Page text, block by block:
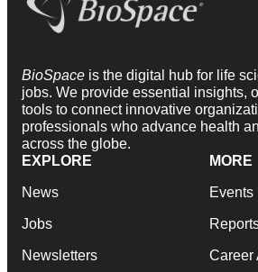
BioSpace is the digital hub for life
jobs. We provide essential insights,
tools to connect innovative
professionals who advance health
across the globe.
EXPLORE
News
Jobs
Newsletters
MORE
Events
Career